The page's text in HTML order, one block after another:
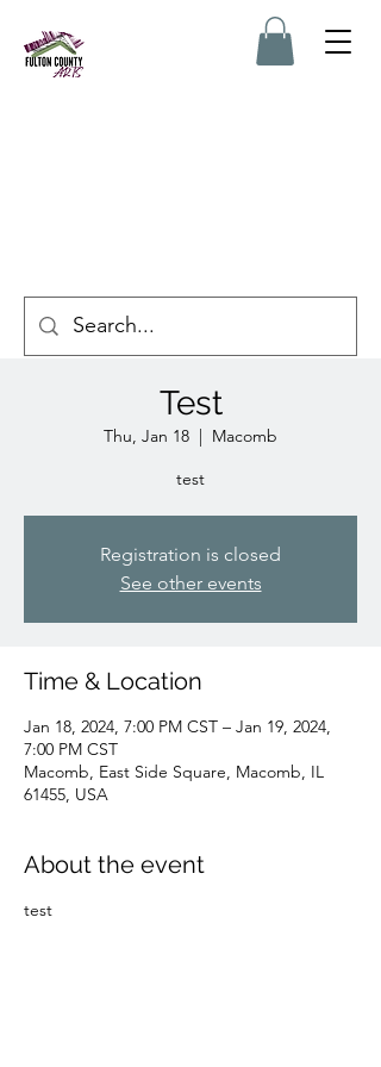
Test
Thu, Jan 18
  |
Macomb
test
Registration is closed
See other events
Time & Location
Jan 18, 2024, 7:00 PM CST – Jan 19, 2024,
7:00 PM CST
Macomb, East Side Square, Macomb, IL
61455, USA
About the event
test